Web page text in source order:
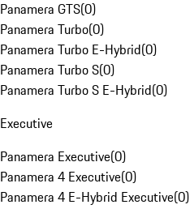
Panamera GTS(0)
Panamera Turbo(0)
Panamera Turbo E-Hybrid(0)
Panamera Turbo S(0)
Panamera Turbo S E-Hybrid(0)
Executive
Panamera Executive(0)
Panamera 4 Executive(0)
Panamera 4 E-Hybrid Executive(0)